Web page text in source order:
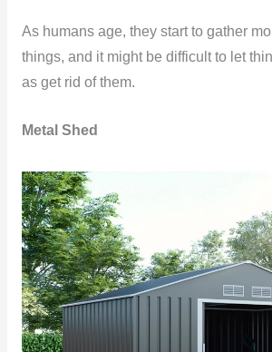
As humans age, they start to gather
things, and it might be difficult to let
as get rid of them.
Metal Shed